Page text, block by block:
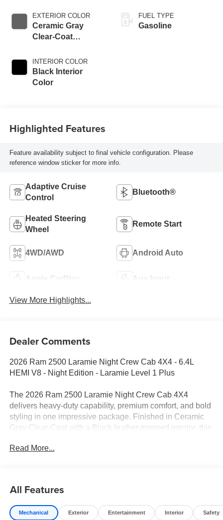
EXTERIOR COLOR
Ceramic Gray
Clear-Coat
INTERIOR COLOR
Black Interior
Color
FUEL TYPE
Gasoline
Highlighted Features
Feature availability subject to final vehicle configuration. Please
reference window sticker for more info.
Adaptive Cruise
Control
Bluetooth®
Heated Steering
Wheel
Remote Start
4WD/AWD Android Auto
Apple CarPlay Aux Input
View More Highlights...
Dealer Comments
2026 Ram 2500 Laramie Night Crew Cab 4X4 - 6.4L
HEMI V8 - Night Edition - Laramie Level 1 Plus
The 2026 Ram 2500 Laramie Night Crew Cab 4X4
delivers heavy-duty capability, premium comfort, and bold
styling in one impressive package. Finished in Ceramic
Gray Clear-Coat with a Black leather-trimmed interior, this
towing technology, upscale amenities, and the aggressive
Performance & Capability
Read More...
All Features
Mechanical Exterior Entertainment Interior Safety